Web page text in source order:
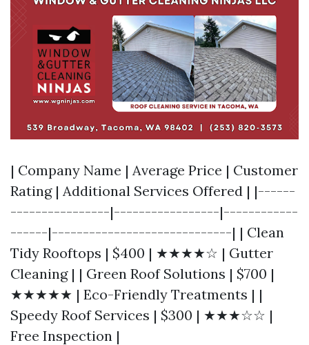
| Company Name | Average Price | Customer
Rating | Additional Services Offered | |------
----------------|-----------------|------------
------|-----------------------------| | Clean
Tidy Rooftops | $400 | ★★★★☆ | Gutter
Cleaning | | Green Roof Solutions | $700 |
★★★★★ | Eco-Friendly Treatments | |
Speedy Roof Services | $300 | ★★★☆☆ |
Free Inspection |